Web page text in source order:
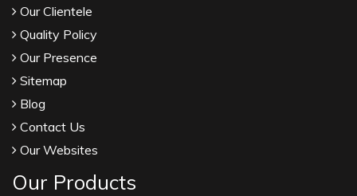
Our Clientele
Quality Policy
Our Presence
Sitemap
Blog
Contact Us
Our Websites
Our Products